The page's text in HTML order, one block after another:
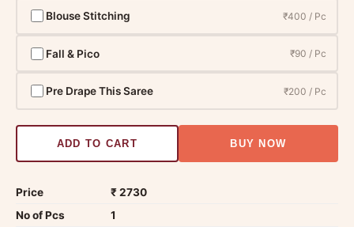
Blouse Stitching ₹400 / Pc
Fall & Pico ₹90 / Pc
Pre Drape This Saree ₹200 / Pc
ADD TO CART BUY NOW
Price
₹ 2730
No of Pcs
1